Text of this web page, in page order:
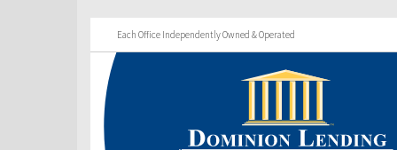
Each Office Independently Owned & Operated